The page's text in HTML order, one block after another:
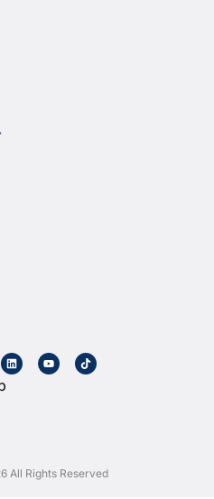
All Rights Reserved